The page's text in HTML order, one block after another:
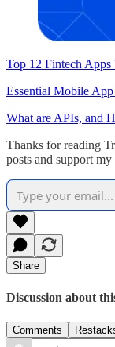
Top 12 Fintech
Essential Mobile
What are APIs, and
Thanks for reading
posts and support
Share
Discussion about
Comments